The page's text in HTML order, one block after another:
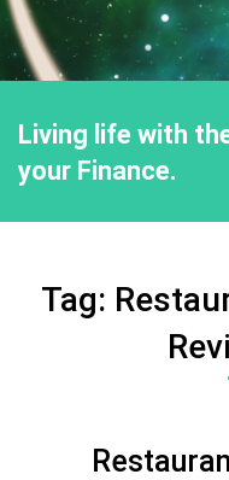
Living life with
your Finance.
Tag: